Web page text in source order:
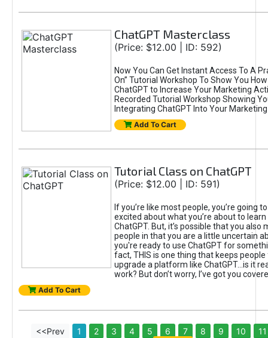
ChatGPT Masterclass
(Price: $12.00 | ID: 592)
Now You Can Get Instant Access To A
On” Tutorial Workshop To Show You
ChatGPT to Increase Your Marketing
Recorded Tutorial Workshop Showing
Integrating ChatGPT Into Your
Add To Cart
Tutorial Class on ChatGPT
(Price: $12.00 | ID: 591)
If you’re like most people, you’re going
excited about what you’re about to
ChatGPT. But, it’s possible that you also
people in that you are a little uncertain
you're ready to use ChatGPT for
fact, THIS is one thing that keeps
upgrade a platform like ChatGPT...is it
work? But don’t worry, I’ve got you
Add To Cart
<<Prev 1 2 3 4 5 6 7 8 9 10
11